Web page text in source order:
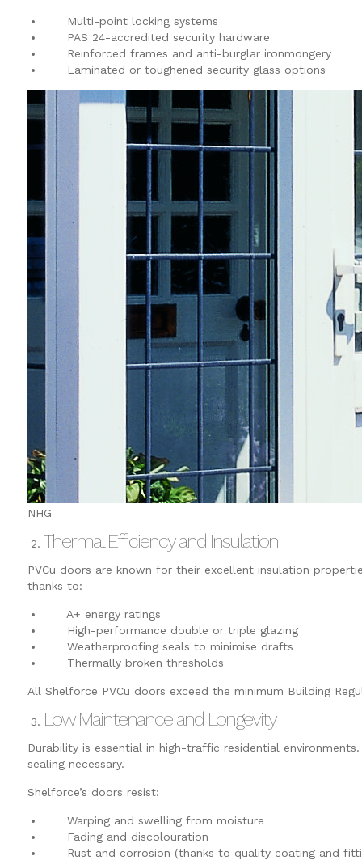
Multi-point locking systems
PAS 24-accredited security hardware
Reinforced frames and anti-burglar ironmongery
Laminated or toughened security glass options
NHG
Thermal Efficiency and Insulation
PVCu doors are known for their excellent insulation
thanks to:
A+ energy ratings
High-performance double or triple glazing
Weatherproofing seals to minimise drafts
Thermally broken thresholds
All Shelforce PVCu doors exceed the minimum Building
Low Maintenance and Longevity
Durability is essential in high-traffic residential
sealing necessary.
Shelforce’s doors resist:
Warping and swelling from moisture
Fading and discolouration
Rust and corrosion (thanks to quality coating and